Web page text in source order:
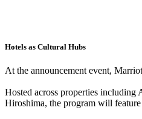
Hotels as Cultural Hubs
At the announcement event,
Hosted across properties
Hiroshima, the program will